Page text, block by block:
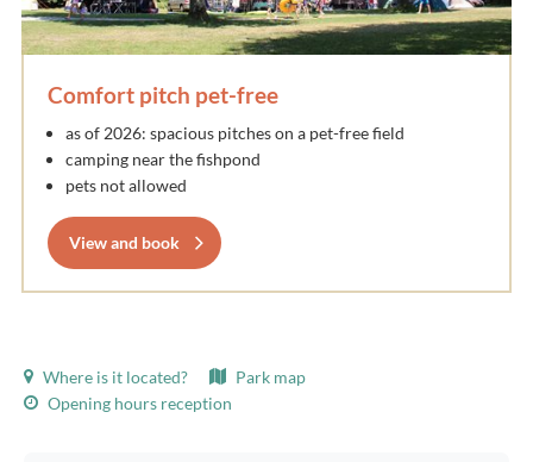
Comfort pitch pet-free
as of 2026: spacious pitches on a pet-free field
camping near the fishpond
pets not allowed
View and book
Where is it located?
Park map
Opening hours reception